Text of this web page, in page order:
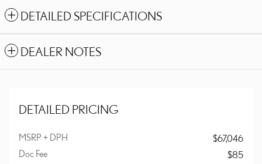
DETAILED SPECIFICATIONS
DEALER NOTES
DETAILED PRICING
MSRP + DPH
$67,046
Doc Fee
$85